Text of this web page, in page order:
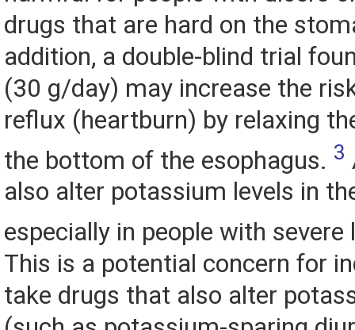
drugs that are hard on the
addition, a double-blind trial
(30 g/day) may increase the
reflux (heartburn) by relaxing
the bottom of the esophagus. 3
also alter potassium levels in
especially in people with
This is a potential concern for
take drugs that also alter